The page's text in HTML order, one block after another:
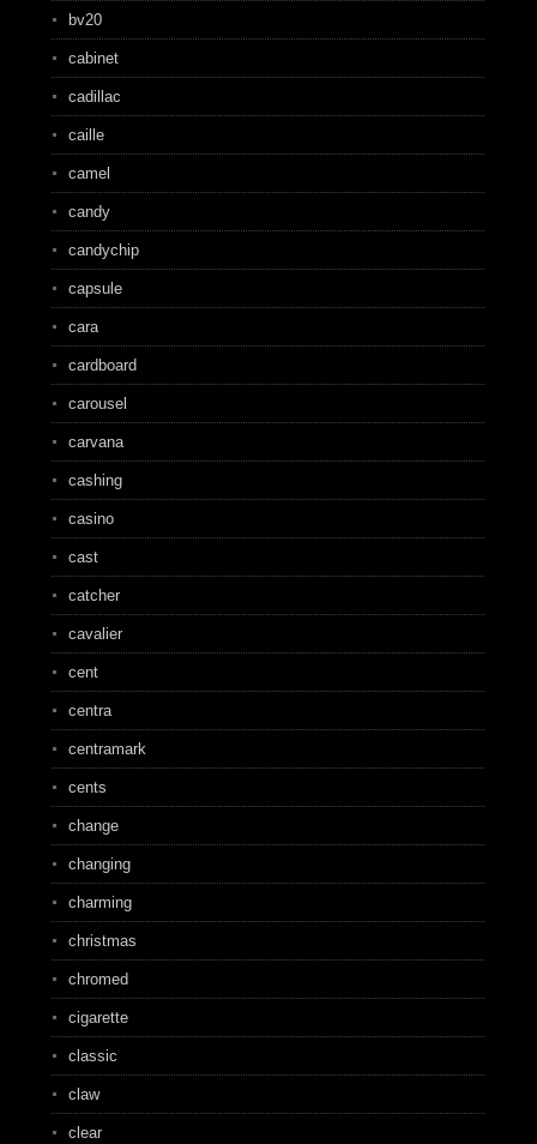
bv20
cabinet
cadillac
caille
camel
candy
candychip
capsule
cara
cardboard
carousel
carvana
cashing
casino
cast
catcher
cavalier
cent
centra
centramark
cents
change
changing
charming
christmas
chromed
cigarette
classic
claw
clear